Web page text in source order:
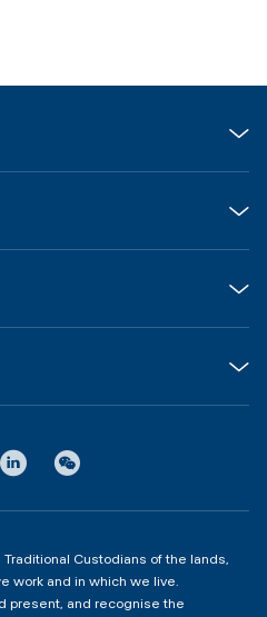
Custodians of the lands,
work and in which we live.
present, and recognise the